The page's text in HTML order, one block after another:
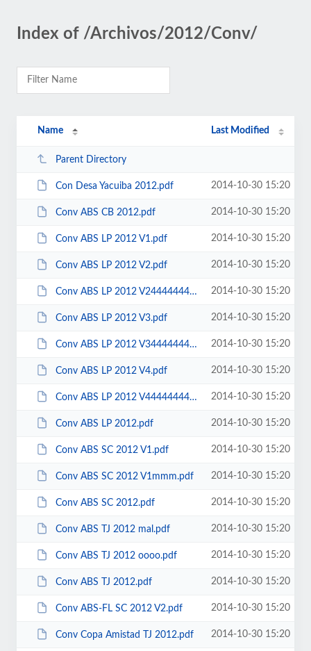
Index of /Archivos/2012/Conv/
Name Last Modified
Parent Directory
Con Desa Yacuiba 2012.pdf 2014-10-30 15:20
Conv ABS CB 2012.pdf 2014-10-30 15:20
Conv ABS LP 2012 V1.pdf 2014-10-30 15:20
Conv ABS LP 2012 V2.pdf 2014-10-30 15:20
Conv ABS LP 2012 V24444444444444444.pdf 2014-10-30 15:20
Conv ABS LP 2012 V3.pdf 2014-10-30 15:20
Conv ABS LP 2012 V3444444444444.pdf 2014-10-30 15:20
Conv ABS LP 2012 V4.pdf 2014-10-30 15:20
Conv ABS LP 2012 V4444444444444.pdf 2014-10-30 15:20
Conv ABS LP 2012.pdf 2014-10-30 15:20
Conv ABS SC 2012 V1.pdf 2014-10-30 15:20
Conv ABS SC 2012 V1mmm.pdf 2014-10-30 15:20
Conv ABS SC 2012.pdf 2014-10-30 15:20
Conv ABS TJ 2012 mal.pdf 2014-10-30 15:20
Conv ABS TJ 2012 oooo.pdf 2014-10-30 15:20
Conv ABS TJ 2012.pdf 2014-10-30 15:20
Conv ABS-FL SC 2012 V2.pdf 2014-10-30 15:20
Conv Copa Amistad TJ 2012.pdf 2014-10-30 15:20